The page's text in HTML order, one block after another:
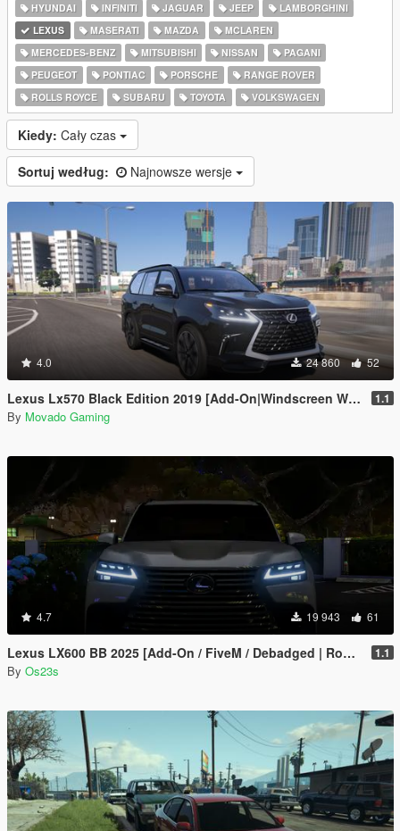
HYUNDAI
INFINITI JAGUAR JEEP
LAMBORGHINI
LEXUS
MASERATI MAZDA
MCLAREN
MERCEDES-BENZ
MITSUBISHI NISSAN
PAGANI
PEUGEOT
PONTIAC PORSCHE
RANGE ROVER
ROLLS ROYCE
SUBARU TOYOTA VOLKSWAGEN
Kiedy: Cały czas
Sortuj według: Najnowsze wersje
4.0 24 860 52
Lexus Lx570 Black Edition 2019 [Add-On|Windscreen Wipers VehFuncsV] 1.1
By Movado Gaming
4.7 19 943 61
Lexus LX600 BB 2025 [Add-On / FiveM / Debadged | Roof Animation] 1.1
By Os23s